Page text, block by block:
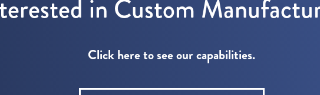
in Custom
Click here to see our capabilities.